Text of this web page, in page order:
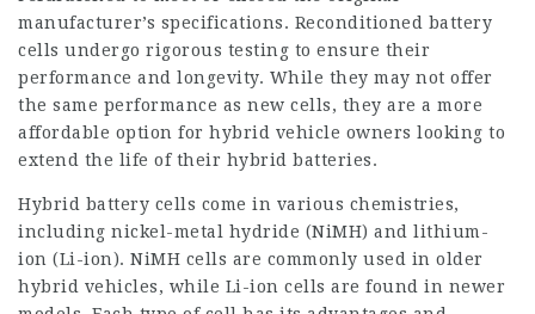
manufacturer’s specifications. Reconditioned battery
cells undergo rigorous testing to ensure their
performance and longevity. While they may not offer
the same performance as new cells, they are a more
affordable option for hybrid vehicle owners looking to
extend the life of their hybrid batteries.
Hybrid battery cells come in various chemistries,
including nickel-metal hydride (NiMH) and lithium-
ion (Li-ion). NiMH cells are commonly used in older
hybrid vehicles, while Li-ion cells are found in newer